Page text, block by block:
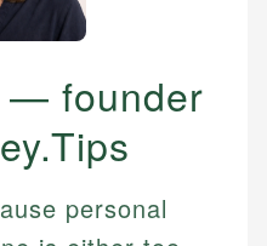
— founder
personal